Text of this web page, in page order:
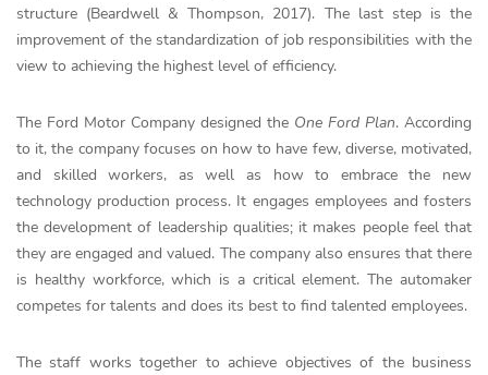
structure (Beardwell & Thompson, 2017). The last step is the
improvement of the standardization of job responsibilities with the
view to achieving the highest level of efficiency.
The Ford Motor Company designed the One Ford Plan. According
to it, the company focuses on how to have few, diverse, motivated,
and skilled workers, as well as how to embrace the new
technology production process. It engages employees and fosters
the development of leadership qualities; it makes people feel that
they are engaged and valued. The company also ensures that there
is healthy workforce, which is a critical element. The automaker
competes for talents and does its best to find talented employees.
The staff works together to achieve objectives of the business